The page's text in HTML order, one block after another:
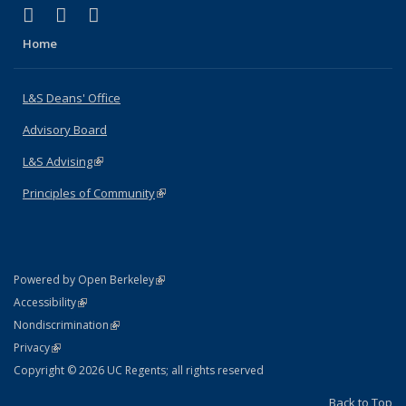
X (formerly Twitter)
(link is external)
LinkedIn
(link is external)
Home
L&S Deans' Office
Advisory Board
L&S Advising(link is external)
Principles of Community(link is external)
Powered by Open Berkeley(link is external)
AccessibilityStatement
(link is external)
NondiscriminationPolicy Statement
(link is external)
PrivacyStatement
(link is external)
Copyright © 2026 UC Regents; all rights reserved